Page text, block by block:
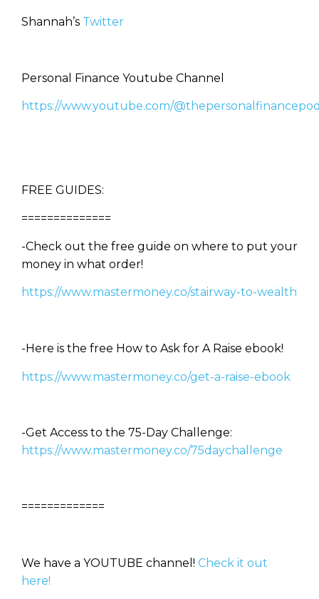
Shannah’s Twitter
Personal Finance Youtube Channel
https://www.youtube.com/
FREE GUIDES:
==============
-Check out the free guide on where to put your
money in what order!
https://www.mastermoney.co/stairway-to-wealth
-Here is the free How to Ask for A Raise ebook!
https://www.mastermoney.co/get-a-raise-ebook
-Get Access to the 75-Day Challenge:
https://www.mastermoney.co/75daychallenge
=============
We have a YOUTUBE channel! Check it out
here!